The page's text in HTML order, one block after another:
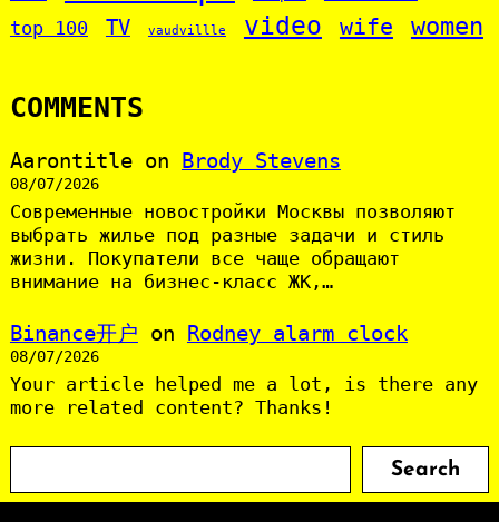
top 100 TV vaudvillle video wife women
COMMENTS
Aarontitleon Brody Stevens
08/07/2026
Современные новостройки Москвы позволяют
выбрать жилье под разные задачи и стиль
жизни. Покупатели все чаще обращают
внимание на бизнес-класс ЖК,…
Binance开户 on Rodney alarm clock
08/07/2026
Your article helped me a lot, is there any
more related content? Thanks!
Search